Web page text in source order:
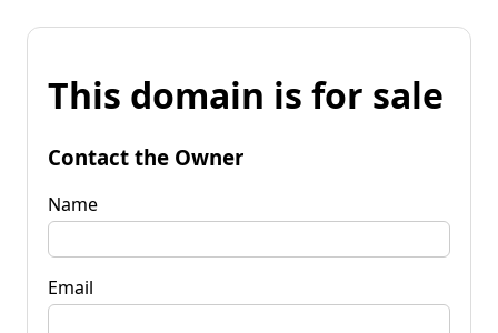
This domain is for sale
Contact the Owner
Name
Email